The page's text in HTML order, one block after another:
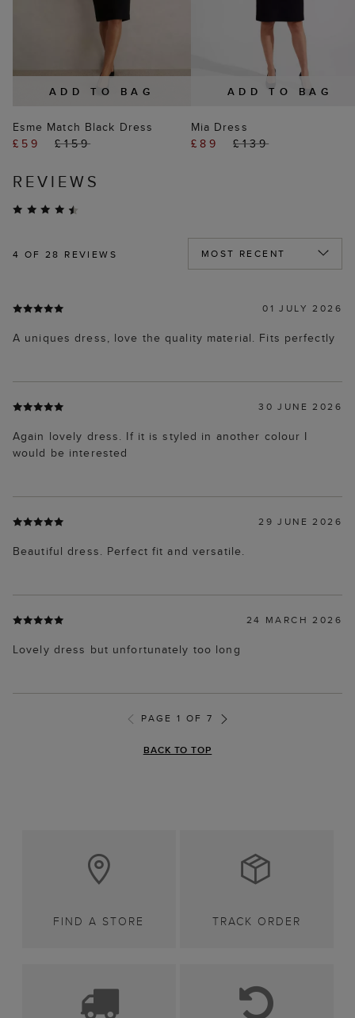
ADD TO BAG
Esme Match Black Dress
£59
£159
ADD TO BAG
Mia Dress
£89
£139
REVIEWS
4 OF 28 REVIEWS
01 JULY 2026
A uniques dress, love the quality material. Fits perfectly
30 JUNE 2026
Again lovely dress. If it is styled in another colour I
would be interested
29 JUNE 2026
Beautiful dress. Perfect fit and versatile.
24 MARCH 2026
Lovely dress but unfortunately too long
PAGE 1 OF 7
BACK TO TOP
FIND A STORE TRACK ORDER